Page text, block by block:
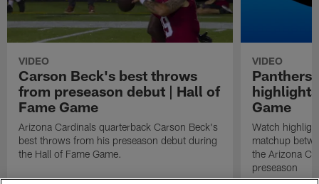
VIDEO
Carson Beck's best throws
from preseason debut | Hall of
Fame Game
Arizona Cardinals quarterback Carson Beck's
best throws from his preseason debut during
the Hall of Fame Game.
VIDEO
Panthers
Game
Watch
matchup
the Arizona
preseason